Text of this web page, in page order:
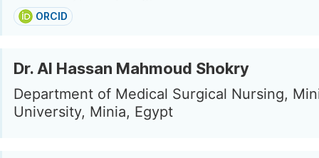
ORCID
Dr. Al Hassan Mahmoud Shokry
Department of Medical Surgical Nursing,
University, Minia, Egypt